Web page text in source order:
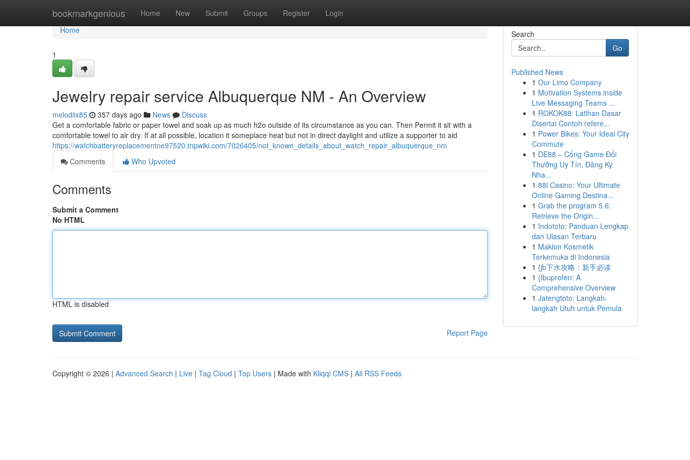
bookmarkgenious Home New Submit Groups Register Login
Home
Home
1
Jewelry repair service Albuquerque NM - An Overview
melodiix85 357 days ago News
Discuss
Get a comfortable fabric or paper towel and soak up as much h2o outside of its circumstance as you can. Then Permit it sit with a
comfortable towel to air dry. If at all possible, location it someplace heat but not in direct daylight and utilize a supporter to aid
https://watchbatteryreplacementne97520.tnpwiki.com/7026405/not_known_details_about_watch_repair_albuquerque_nm
Comments
Who Upvoted
Comments
Submit a Comment
No HTML
HTML is disabled
Report Page
Search
Go
Published News
1 Our Limo Company
1 Motivation Systems inside
Live Messaging Teams ...
1 ROKOK88: Latihan Dasar
Disertai Contoh refere...
1 Power Bikes: Your Ideal City
Commute
1 DE88 – Cổng Game Đổi
Thưởng Uy Tín, Đăng Ký
Nha...
1 88i Casino: Your Ultimate
Online Gaming Destina...
1 Grab the program 5.6:
Retrieve the Origin...
1 Indototo: Panduan Lengkap
dan Ulasan Terbaru
1 Maklon Kosmetik
Terkemuka di Indonesia
1 {jb下水攻略：新手必读
1 {Ibuprofen: A
Comprehensive Overview
1 Jatengtoto: Langkah-
langkah Utuh untuk Pemula
Copyright © 2026 | Advanced Search | Live | Tag Cloud | Top Users | Made with Kliqqi CMS | All RSS Feeds